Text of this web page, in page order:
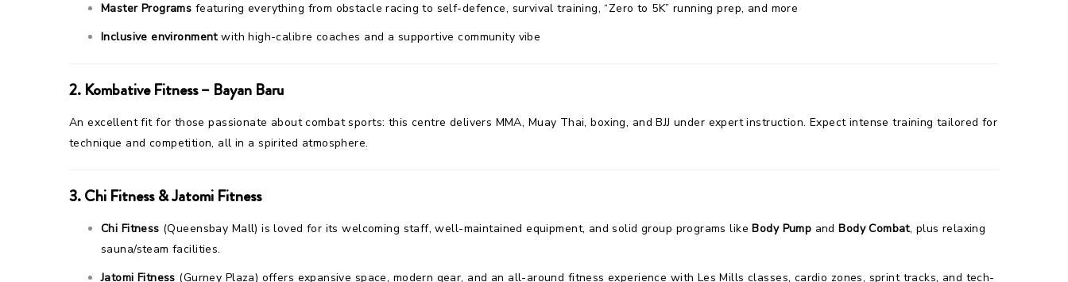
Master Programs featuring everything from obstacle racing to self-defence, survival training, “Zero to 5K” running prep, and more
Inclusive environmentwith high-calibre coaches and a supportive community vibe
2. Kombative Fitness – Bayan Baru
An excellent fit for those passionate about combat sports: this centre delivers MMA, Muay Thai, boxing, and BJJ under expert instruction. Expect intense training tailored for
technique and competition, all in a spirited atmosphere.
3.Chi Fitness & Jatomi Fitness
Chi Fitness (Queensbay Mall) is loved for its welcoming staff, well-maintained equipment, and solid group programs likeBody Pump andBody Combat, plus relaxing
sauna/steam facilities.
Jatomi Fitness (Gurney Plaza) offers expansive space, modern gear, and an all-around fitness experience with Les Mills classes, cardio zones, sprint tracks, and tech-